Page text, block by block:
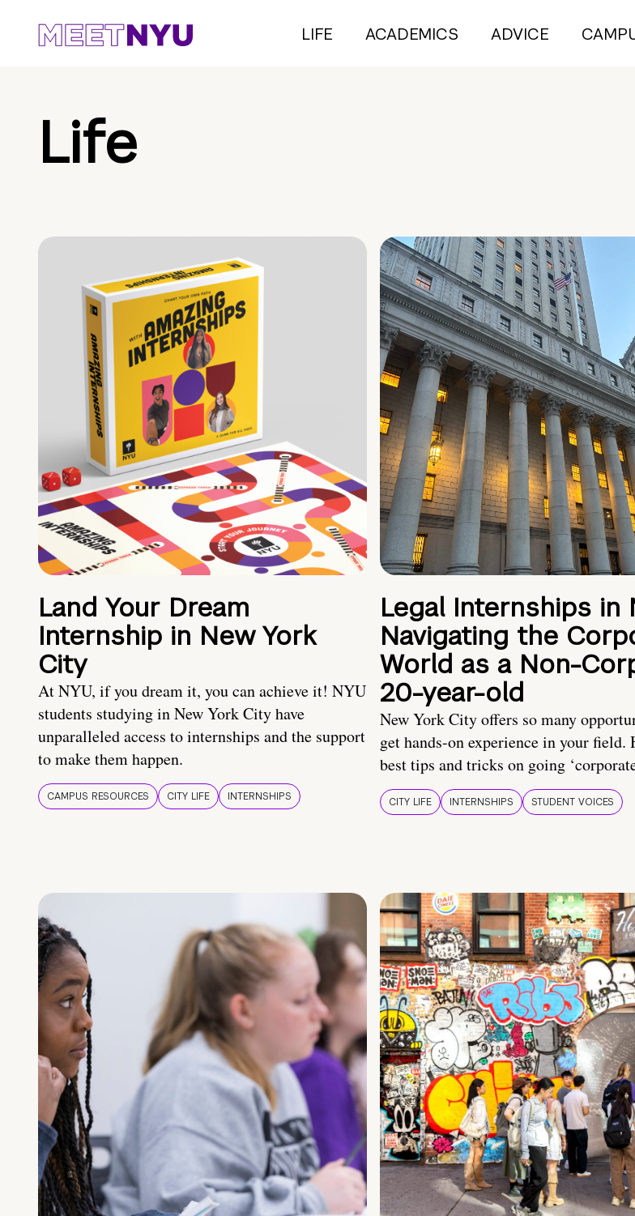
LIFE ACADEMICS ADVICE
Life
Land Your Dream
Internship in New York
City
At NYU, if you dream it, you can achieve it! NYU
students studying in New York City have
unparalleled access to internships and the support
to make them happen.
CAMPUS RESOURCES CITY LIFE INTERNSHIPS
Legal Internships in
Navigating the
World as a Non-
20-year-old
New York City offers so many
get hands-on experience in your field.
best tips and tricks on going
CITY LIFE INTERNSHIPS STUDENT VOICES